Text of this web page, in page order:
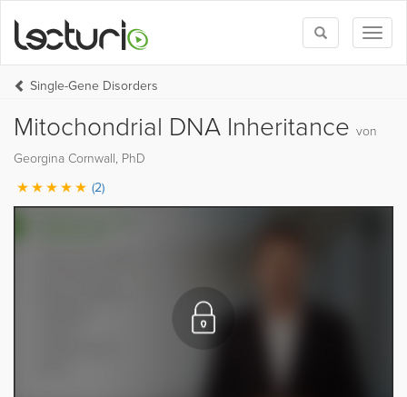
Toggle
search
Single-Gene Disorders
Mitochondrial DNA Inheritance von
Georgina Cornwall, PhD
(2)